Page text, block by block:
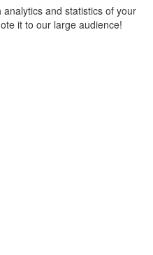
and statistics of your
it to our large audience!